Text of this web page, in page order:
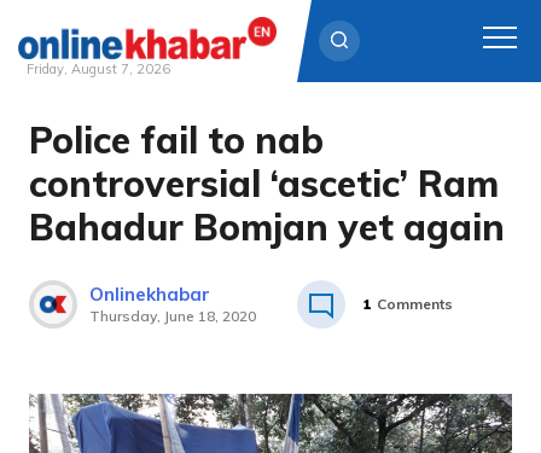
Skip
content
Friday, August 7, 2026
Police fail to nab
controversial ‘ascetic’ Ram
Bahadur Bomjan yet again
Onlinekhabar
Thursday, June 18, 2020
1 Comments